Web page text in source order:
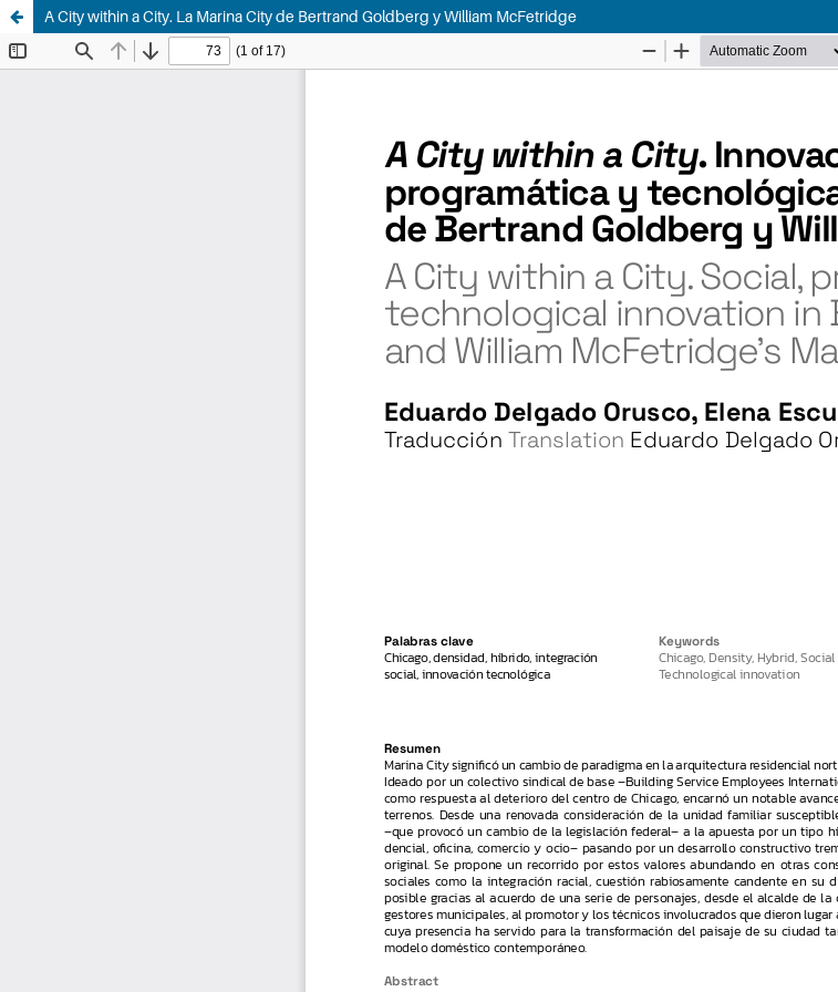
A City within a City. La Marina City de Bertrand Goldberg y William McFetridge